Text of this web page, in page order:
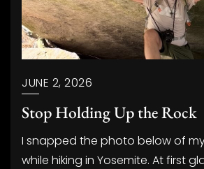
JUNE 2, 2026
Stop Holding Up the Rock
I snapped the photo below of
while hiking in Yosemite. At first